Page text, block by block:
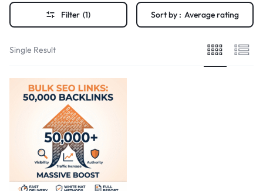
Filter (1) Sort by : Average rating
Single Result